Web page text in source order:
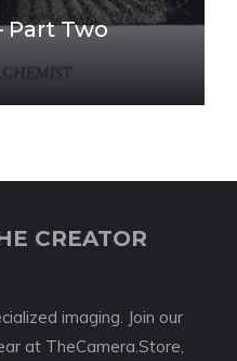
Part Two
CREATOR
imaging. Join our
at TheCamera.Store,